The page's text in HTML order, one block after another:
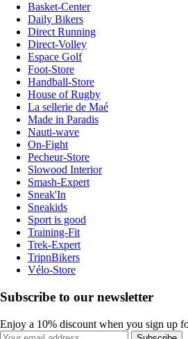
Basket-Center
Daily Bikers
Direct Running
Direct-Volley
Espace Golf
Foot-Store
Handball-Store
House of Rugby
La sellerie de Maé
Made in Paradis
Nauti-wave
On-Fight
Pecheur-Store
Slowood Interior
Smash-Expert
Sneak'In
Sneakids
Sport is good
Training-Fit
Trek-Expert
TripnBikers
Vélo-Store
Subscribe to our newsletter
Enjoy a 10% discount when you sign up